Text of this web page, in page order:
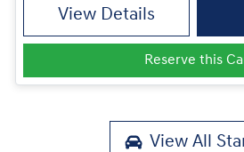
View Details
Reserve this
View All